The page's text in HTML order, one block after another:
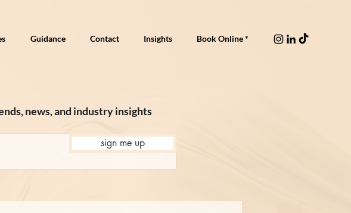
Guidance Contact Insights Book Online *
news, and industry insights
sign me up